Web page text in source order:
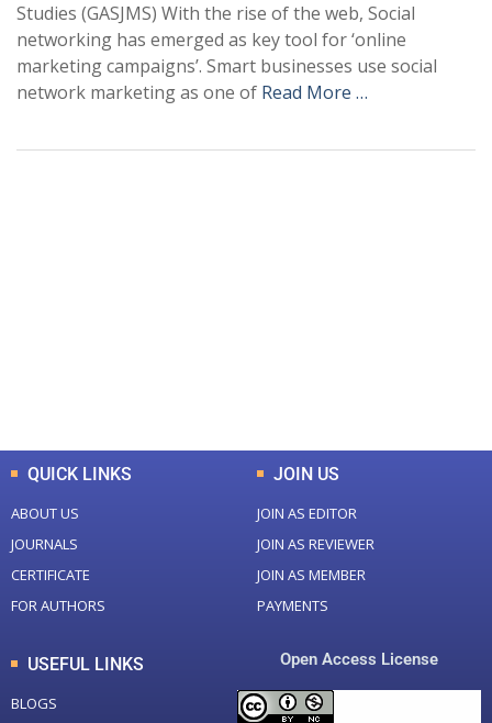
Studies (GASJMS) With the rise of the web, Social
networking has emerged as key tool for ‘online
marketing campaigns’. Smart businesses use social
network marketing as one of Read More …
QUICK LINKS
ABOUT US
JOURNALS
CERTIFICATE
FOR AUTHORS
JOIN US
JOIN AS EDITOR
JOIN AS REVIEWER
JOIN AS MEMBER
PAYMENTS
USEFUL LINKS
BLOGS
Open Access License